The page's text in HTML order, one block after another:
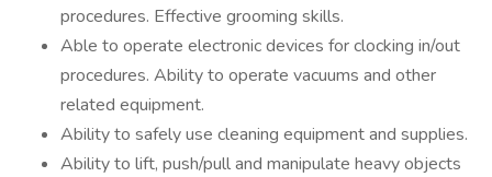
procedures. Effective grooming skills.
Able to operate electronic devices for clocking in/out
procedures. Ability to operate vacuums and other
related equipment.
Ability to safely use cleaning equipment and supplies.
Ability to lift, push/pull and manipulate heavy objects